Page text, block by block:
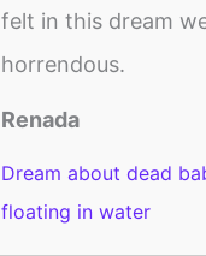
felt in this dream
horrendous.
Renada
Dream about dead
floating in water